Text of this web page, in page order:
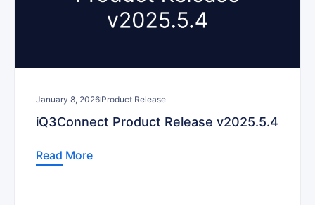
January 8, 2026 Product Release
iQ3Connect Product Release v2025.5.4
Read More